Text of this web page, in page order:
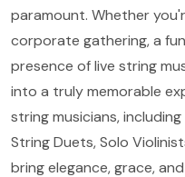
paramount. Whether
corporate gathering, a
presence of live string
into a truly memorable
string musicians,
String Duets, Solo
bring elegance, grace,